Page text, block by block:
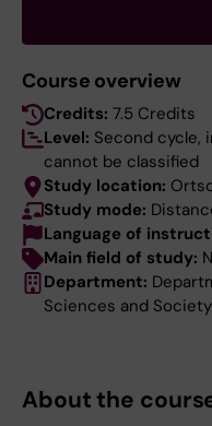
Course overview
Credits: 7.5 Credits
Level: Second cycle,
cannot be classified
Study location:
Study mode:
Language of
Main field of study:
Department:
Sciences and Society
About the